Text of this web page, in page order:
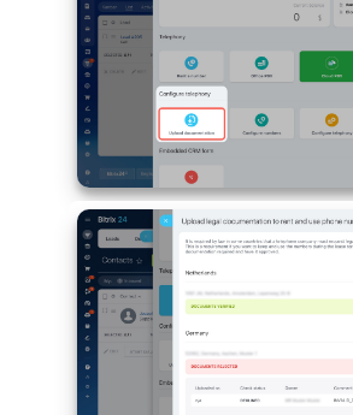
Bitrix24 On-Premise
START FOR FREE